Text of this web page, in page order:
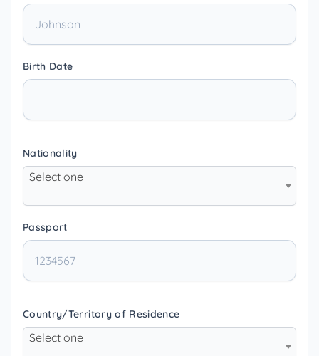
Birth Date
Nationality
Select one
Passport
Country/Territory of Residence
Select one